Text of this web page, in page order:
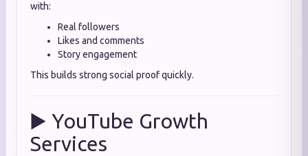
with:
Real followers
Likes and comments
Story engagement
This builds strong social proof quickly.
▶️ YouTube Growth
Services